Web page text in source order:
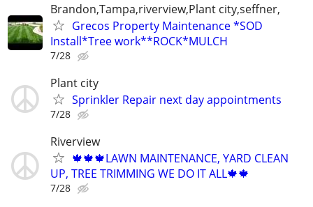
Brandon,Tampa,riverview,Plant city,seffner,
Grecos Property Maintenance *SOD
Install*Tree work**ROCK*MULCH
7/28
Plant city
Sprinkler Repair next day appointments
7/28
Riverview
🍁🍁🍁LAWN MAINTENANCE, YARD CLEAN
UP, TREE TRIMMING WE DO IT ALL🍁🍁
7/28